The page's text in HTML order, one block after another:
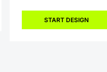
START DESIGN